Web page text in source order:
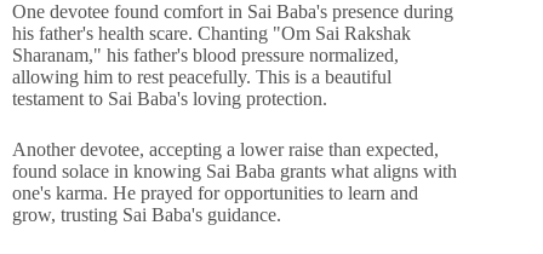
One devotee found comfort in Sai Baba's presence during
his father's health scare. Chanting "Om Sai Rakshak
Sharanam," his father's blood pressure normalized,
allowing him to rest peacefully. This is a beautiful
testament to Sai Baba's loving protection.
Another devotee, accepting a lower raise than expected,
found solace in knowing Sai Baba grants what aligns with
one's karma. He prayed for opportunities to learn and
grow, trusting Sai Baba's guidance.